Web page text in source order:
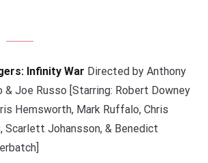
Infinity War Directed by Anthony
& Joe Russo [Starring: Robert Downey
Hemsworth, Mark Ruffalo, Chris
Scarlett Johansson, & Benedict